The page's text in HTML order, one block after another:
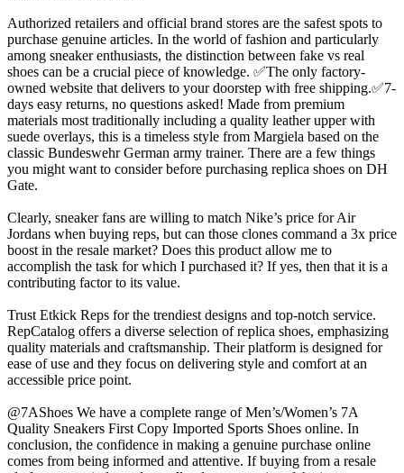
Authorized retailers and official brand stores are the safest spots to
purchase genuine articles. In the world of fashion and particularly
among sneaker enthusiasts, the distinction between fake vs real
shoes can be a crucial piece of knowledge. ✅The only factory-
owned website that delivers to your doorstep with free shipping.✅7-
days easy returns, no questions asked! Made from premium
materials most traditionally including a quality leather upper with
suede overlays, this is a timeless style from Margiela based on the
classic Bundeswehr German army trainer. There are a few things
you might want to consider before purchasing replica shoes on DH
Gate.
Clearly, sneaker fans are willing to match Nike’s price for Air
Jordans when buying reps, but can those clones command a 3x price
boost in the resale market? Does this product allow me to
accomplish the task for which I purchased it? If yes, then that it is a
contributing factor to its value.
Trust Etkick Reps for the trendiest designs and top-notch service.
RepCatalog offers a diverse selection of replica shoes, emphasizing
quality materials and craftsmanship. Their platform is designed for
ease of use and they focus on delivering style and comfort at an
accessible price point.
@7AShoes We have a complete range of Men’s/Women’s 7A
Quality Sneakers First Copy Imported Sports Shoes online. In
conclusion, the confidence in making a genuine purchase online
comes from being informed and attentive. If buying from a resale